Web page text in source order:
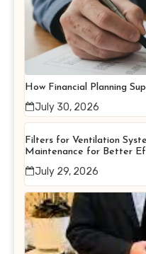
How Financial Planning
July 30, 2026
Filters for Ventilation
Maintenance for Better
July 29, 2026